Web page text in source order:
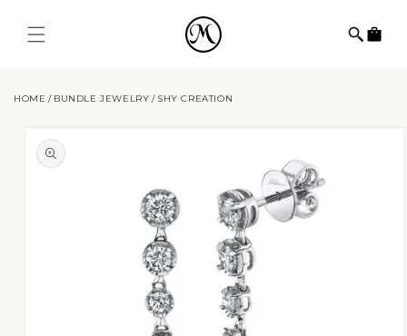
content
Cart
HOME BUNDLE JEWELRY SHY CREATION
Skip to
product
information